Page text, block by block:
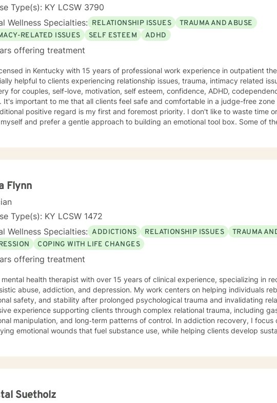
Type(s): KY LCSW 3790
Wellness Specialties: RELATIONSHIP ISSUES
TRAUMA AND ABUSE
RELATED ISSUES
SELF ESTEEM ADHD
offering treatment
in Kentucky with 15 years of professional work experience in outpatient
helpful to clients experiencing relationship issues, trauma, intimacy related
for couples, self-love, motivation, self esteem, confidence, ADHD,
positive regard is my first and foremost priority. I don't like to waste time or make sessions
and prefer a gentle approach to building an emotional tool box. Some of the treatment
clients fear reliving shame and/or early childhood experiences the
Flynn
Type(s): KY LCSW 1472
Wellness Specialties: ADDICTIONS RELATIONSHIP ISSUES
TRAUMA
COPING WITH LIFE CHANGES
offering treatment
mental health therapist with over 15 years of clinical experience, specializing in
abuse, addiction, and depression. My work centers on helping individuals
safety, and stability after prolonged psychological trauma and invalidating
experience supporting clients through complex relational trauma, including
manipulation, and long‑term patterns of control. In addiction recovery, I focus
emotional wounds that fuel substance use, while helping clients develop
Suetholz